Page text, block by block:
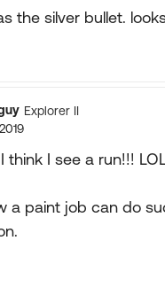
the silver bullet.
Explorer II
think I see a run!!!
a paint job can do